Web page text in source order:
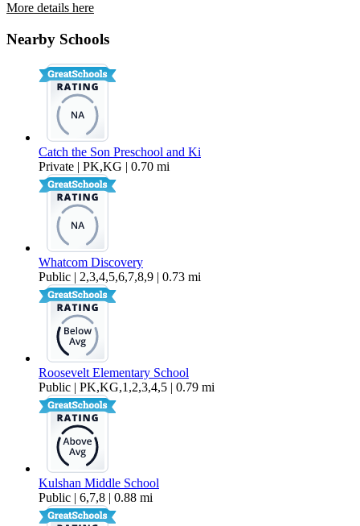
More details here
Nearby Schools
Catch the Son Preschool and Ki
Private | PK,KG | 0.70 mi
Whatcom Discovery
Public | 2,3,4,5,6,7,8,9 | 0.73 mi
Roosevelt Elementary School
Public | PK,KG,1,2,3,4,5 | 0.79 mi
Kulshan Middle School
Public | 6,7,8 | 0.88 mi